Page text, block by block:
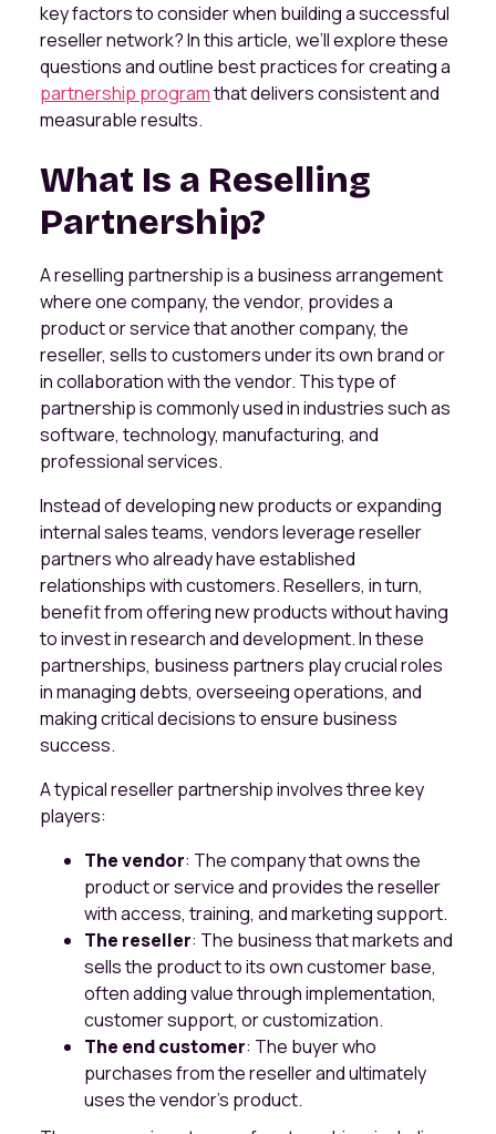
key factors to consider when building a successful
reseller network? In this article, we’ll explore these
questions and outline best practices for creating a
partnership programthat delivers consistent and
measurable results.
What Is a Reselling
Partnership?
A reselling partnership is a business arrangement
where one company, the vendor, provides a
product or service that another company, the
reseller, sells to customers under its own brand or
in collaboration with the vendor. This type of
partnership is commonly used in industries such as
software, technology, manufacturing, and
professional services.
Instead of developing new products or expanding
internal sales teams, vendors leverage reseller
partners who already have established
relationships with customers. Resellers, in turn,
benefit from offering new products without having
to invest in research and development. In these
partnerships, business partners play crucial roles
in managing debts, overseeing operations, and
making critical decisions to ensure business
success.
A typical reseller partnership involves three key
players:
The vendor: The company that owns the
product or service and provides the reseller
with access, training, and marketing support.
The reseller: The business that markets and
sells the product to its own customer base,
often adding value through implementation,
customer support, or customization.
The end customer: The buyer who
purchases from the reseller and ultimately
uses the vendor’s product.